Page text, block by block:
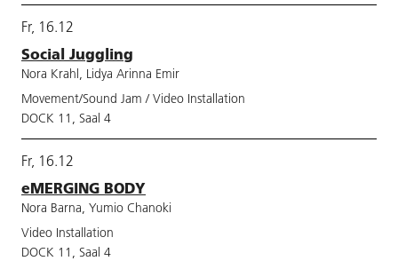
Fr, 16.12
Social Juggling
Nora Krahl, Lidya Arinna Emir
Movement/Sound Jam / Video Installation
DOCK 11, Saal 4
Fr, 16.12
eMERGING BODY
Nora Barna, Yumio Chanoki
Video Installation
DOCK 11, Saal 4